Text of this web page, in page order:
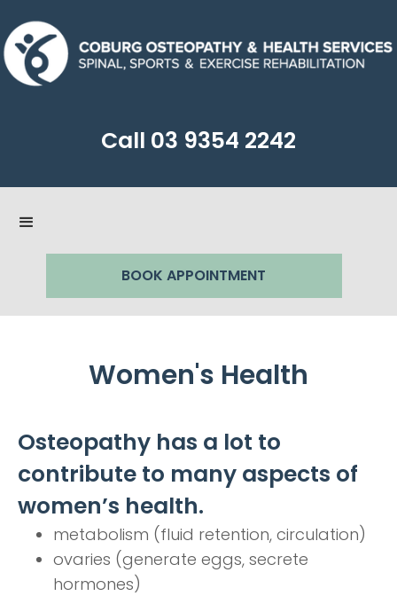
Call 03 9354 2242
BOOK APPOINTMENT
Women's Health
Osteopathy has a lot to
contribute to many aspects of
women’s health.
metabolism (fluid retention, circulation)
ovaries (generate eggs, secrete
hormones)